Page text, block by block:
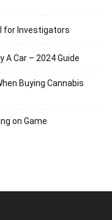
for Investigators
A Car – 2024 Guide
Buying Cannabis
on Game